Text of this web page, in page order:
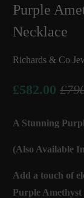
Purple
Necklace
Richards & Co
£582.00
A Stunning
(Also Available
Add a touch of
Purple